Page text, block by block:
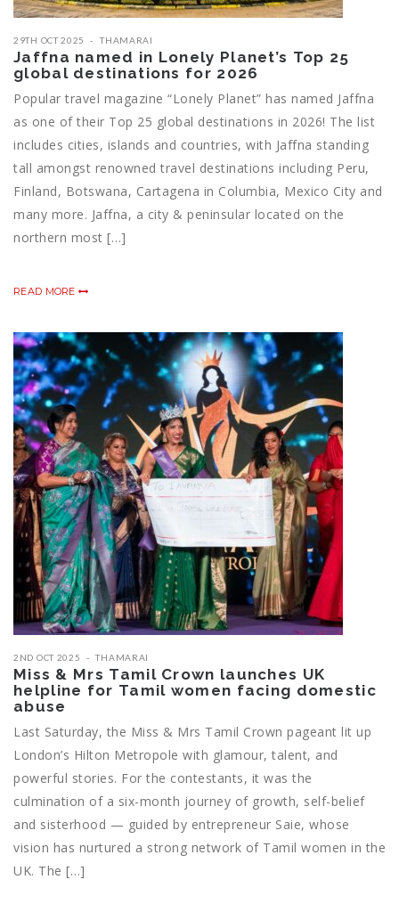
29TH OCT 2025 THAMARAI
Jaffna named in Lonely Planet’s Top 25
global destinations for 2026
Popular travel magazine “Lonely Planet” has named Jaffna
as one of their Top 25 global destinations in 2026! The list
includes cities, islands and countries, with Jaffna standing
tall amongst renowned travel destinations including Peru,
Finland, Botswana, Cartagena in Columbia, Mexico City and
many more. Jaffna, a city & peninsular located on the
northern most […]
READ MORE
2ND OCT 2025 THAMARAI
Miss & Mrs Tamil Crown launches UK
helpline for Tamil women facing domestic
abuse
Last Saturday, the Miss & Mrs Tamil Crown pageant lit up
London’s Hilton Metropole with glamour, talent, and
powerful stories. For the contestants, it was the
culmination of a six-month journey of growth, self-belief
and sisterhood — guided by entrepreneur Saie, whose
vision has nurtured a strong network of Tamil women in the
UK. The […]